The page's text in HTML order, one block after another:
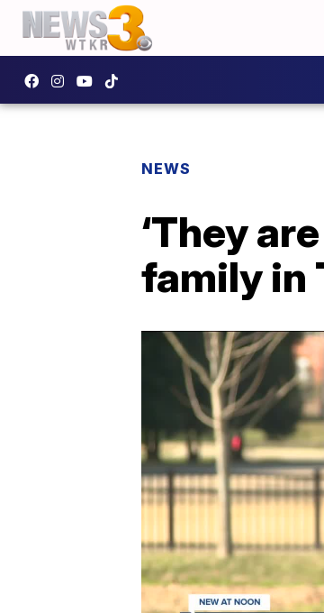
NEWS
‘They
family in